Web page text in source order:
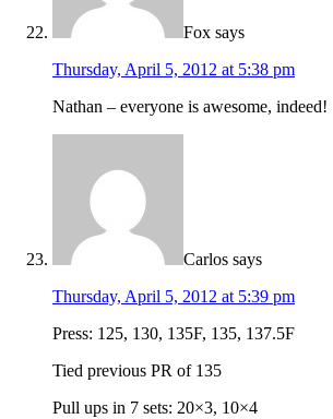
Fox says
Thursday, April 5, 2012 at 5:38 pm
Nathan – everyone is awesome, indeed!
Carlos says
Thursday, April 5, 2012 at 5:39 pm
Press: 125, 130, 135F, 135, 137.5F
Tied previous PR of 135
Pull ups in 7 sets: 20×3, 10×4